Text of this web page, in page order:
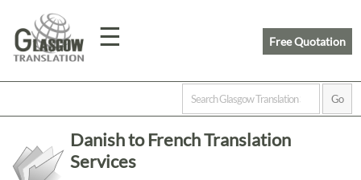
☰
Home
Free Quotation
Danish to French Translation
Services